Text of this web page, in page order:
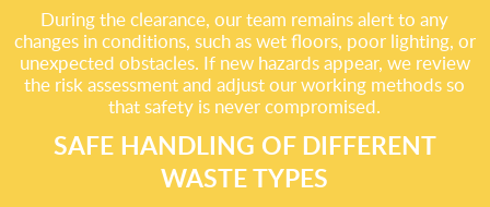
During the clearance, our team remains alert to any
changes in conditions, such as wet floors, poor lighting, or
unexpected obstacles. If new hazards appear, we review
the risk assessment and adjust our working methods so
that safety is never compromised.
SAFE HANDLING OF DIFFERENT
WASTE TYPES